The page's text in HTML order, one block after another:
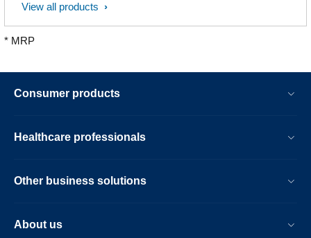
View all products
* MRP
Consumer products
Healthcare professionals
Other business solutions
About us